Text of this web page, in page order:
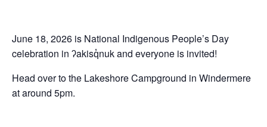
June 18, 2026 is National Indigenous People’s Day
celebration in ʔakisq̓nuk and everyone is invited!
Head over to the Lakeshore Campground in Windermere
at around 5pm.